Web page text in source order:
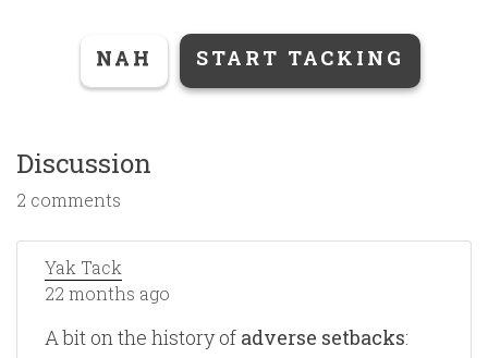
NAH START TACKING
Discussion
2 comments
Yak Tack
22 months ago
A bit on the history of adverse setbacks: